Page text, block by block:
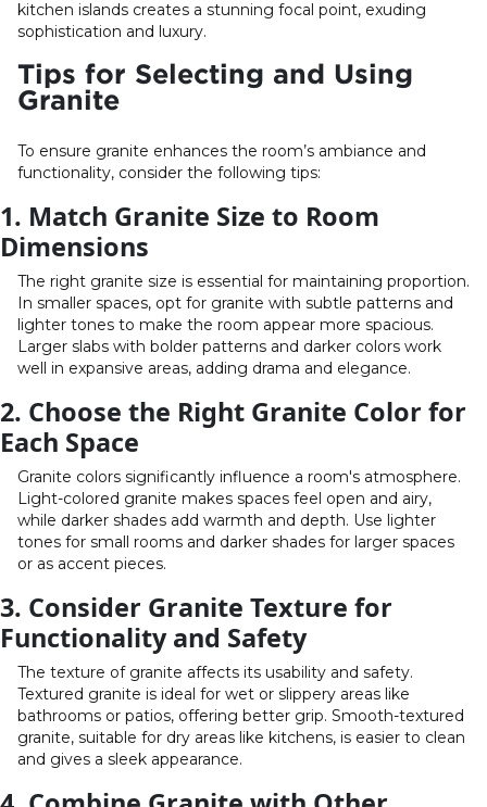
kitchen islands creates a stunning focal point, exuding
sophistication and luxury.
Tips for Selecting and Using
Granite
To ensure granite enhances the room’s ambiance and
functionality, consider the following tips:
1. Match Granite Size to Room
Dimensions
The right granite size is essential for maintaining proportion.
In smaller spaces, opt for granite with subtle patterns and
lighter tones to make the room appear more spacious.
Larger slabs with bolder patterns and darker colors work
well in expansive areas, adding drama and elegance.
2. Choose the Right Granite Color for
Each Space
Granite colors significantly influence a room's atmosphere.
Light-colored granite makes spaces feel open and airy,
while darker shades add warmth and depth. Use lighter
tones for small rooms and darker shades for larger spaces
or as accent pieces.
3. Consider Granite Texture for
Functionality and Safety
The texture of granite affects its usability and safety.
Textured granite is ideal for wet or slippery areas like
bathrooms or patios, offering better grip. Smooth-textured
granite, suitable for dry areas like kitchens, is easier to clean
and gives a sleek appearance.